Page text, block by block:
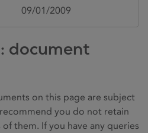
09/01/2009
document
on this page are subject
you do not retain
them. If you have any queries